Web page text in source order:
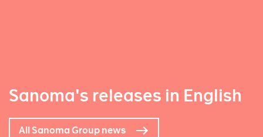
Sanoma's releases in English
All Sanoma Group news